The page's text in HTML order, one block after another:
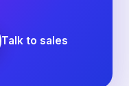
Talk to sales